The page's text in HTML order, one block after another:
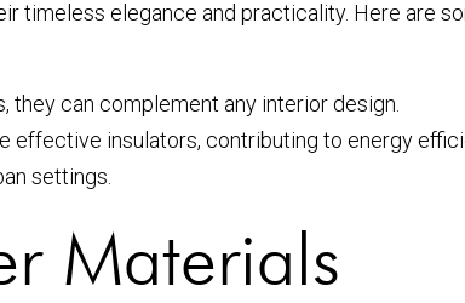
timeless elegance and practicality. Here are
they can complement any interior design.
effective insulators, contributing to energy
settings.
Materials